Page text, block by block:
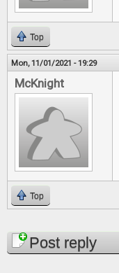
Top
Mon, 11/01/2021 - 19:29
McKnight
Top
PagesPost reply